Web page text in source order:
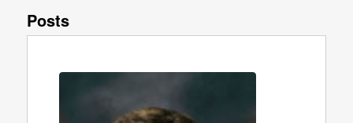
Posts